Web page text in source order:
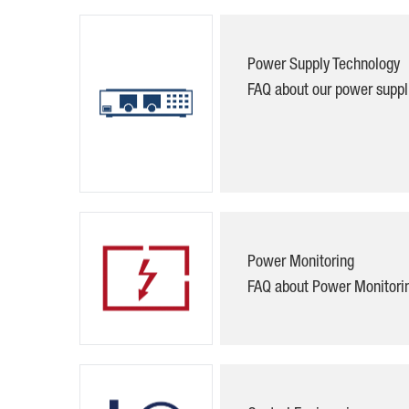
Power Supply Technology
FAQ about our power
Power Monitoring
FAQ about Power